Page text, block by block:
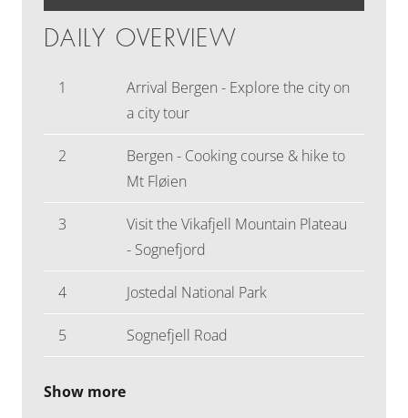
DAILY OVERVIEW
1
Arrival Bergen - Explore the city on
a city tour
2
Bergen - Cooking course & hike to
Mt Fløien
3
Visit the Vikafjell Mountain Plateau
- Sognefjord
4 Jostedal National Park
5 Sognefjell Road
Show more